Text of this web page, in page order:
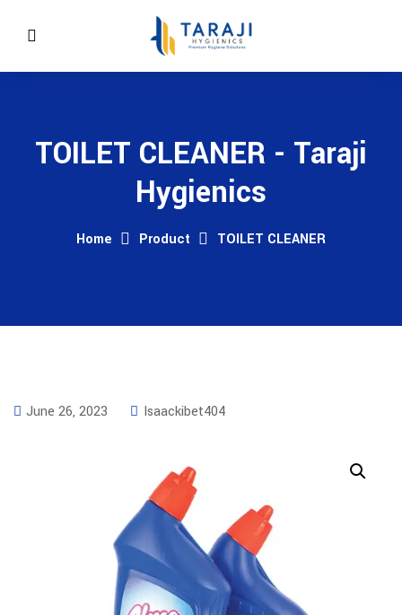
TOILET CLEANER - Taraji
Hygienics
Home Product TOILET CLEANER
June 26, 2023 Isaackibet404